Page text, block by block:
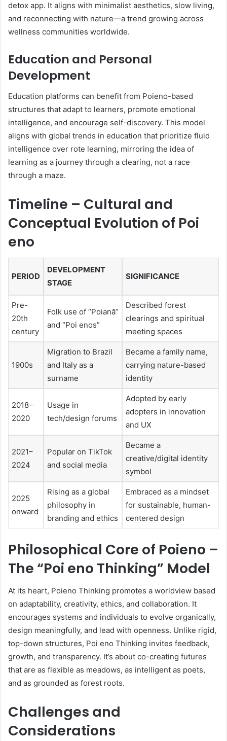
detox app. It aligns with minimalist aesthetics, slow living,
and reconnecting with nature—a trend growing across
wellness communities worldwide.
Education and Personal
Development
Education platforms can benefit from Poieno-based
structures that adapt to learners, promote emotional
intelligence, and encourage self-discovery. This model
aligns with global trends in education that prioritize fluid
intelligence over rote learning, mirroring the idea of
learning as a journey through a clearing, not a race
through a maze.
Timeline – Cultural and
Conceptual Evolution of Poi
eno
PERIOD
DEVELOPMENT
STAGE
SIGNIFICANCE
Pre-
20th
century
Folk use of “Poiană”
and “Poi enos”
Described forest
clearings and spiritual
meeting spaces
1900s
Migration to Brazil
and Italy as a
surname
Became a family name,
carrying nature-based
identity
2018–
2020
Usage in
tech/design forums
Adopted by early
adopters in innovation
and UX
2021–
2024
Popular on TikTok
and social media
Became a
creative/digital identity
symbol
2025
onward
Rising as a global
philosophy in
branding and ethics
Embraced as a mindset
for sustainable, human-
centered design
Philosophical Core of Poieno –
The “Poi eno Thinking” Model
At its heart, Poieno Thinking promotes a worldview based
on adaptability, creativity, ethics, and collaboration. It
encourages systems and individuals to evolve organically,
design meaningfully, and lead with openness. Unlike rigid,
top-down structures, Poi eno Thinking invites feedback,
growth, and transparency. It’s about co-creating futures
that are as flexible as meadows, as intelligent as poets,
and as grounded as forest roots.
Challenges and
Considerations